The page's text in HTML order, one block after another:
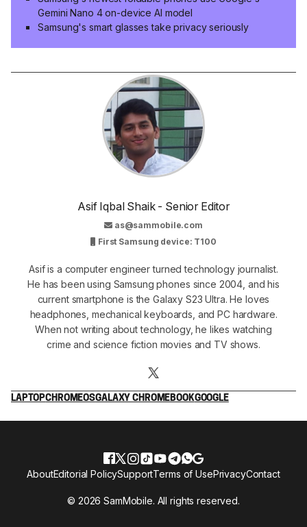
Gemini Nano 4 on-device AI model
Samsung's smart glasses take privacy seriously
Asif Iqbal Shaik - Senior Editor
as@sammobile.com
First Samsung device: T100
Asif is a computer engineer turned technology journalist.
He has been using Samsung phones since 2004, and his
current smartphone is the Galaxy S23 Ultra. He loves
headphones, mechanical keyboards, and PC hardware.
When not writing about technology, he likes watching
crime and science fiction movies and TV shows.
LAPTOPCHROMEOSGALAXY CHROMEBOOKGOOGLE
© 2026 SamMobile. All rights reserved.
AboutEditorial PolicySupportTerms of UsePrivacyContact